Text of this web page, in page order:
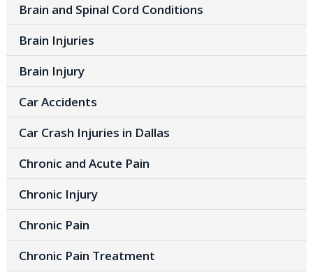
Brain and Spinal Cord Conditions
Brain Injuries
Brain Injury
Car Accidents
Car Crash Injuries in Dallas
Chronic and Acute Pain
Chronic Injury
Chronic Pain
Chronic Pain Treatment